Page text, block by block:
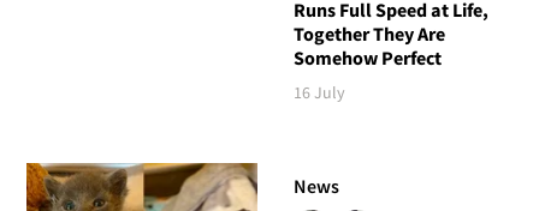
Runs Full Speed at Life,
Together They Are
Somehow Perfect
16 July
News